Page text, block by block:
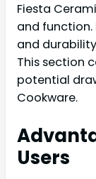
Fiesta
and
and
This section
potential
Cookware.
Users